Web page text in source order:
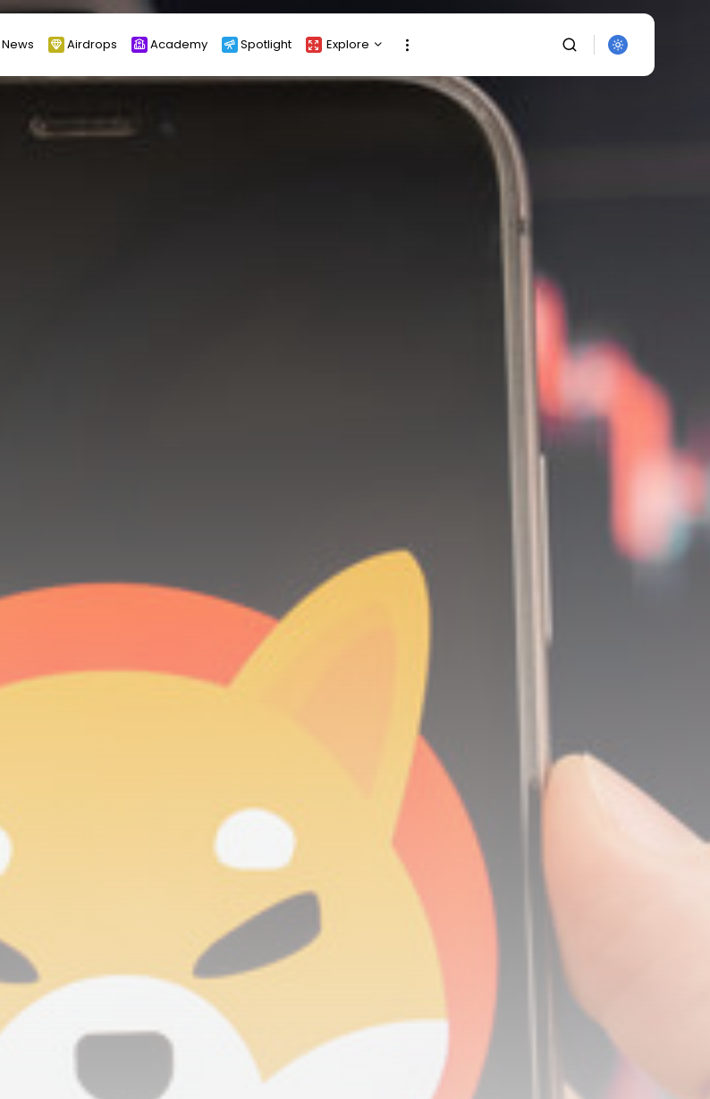
News Airdrops Academy Spotlight Explore
Get Exclusive Access
Be the first to spot new listings, catch
hidden airdrops, and receive alpha
plays to earning tips — this is where
NEWSLETTER
that you have read and agreed to our